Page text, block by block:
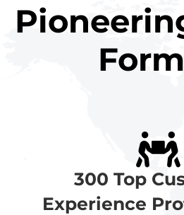
300 Top
Experience